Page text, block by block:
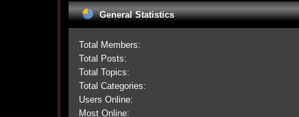
General Statistics
Total Members:
Total Posts:
Total Topics:
Total Categories:
Users Online:
Most Online: